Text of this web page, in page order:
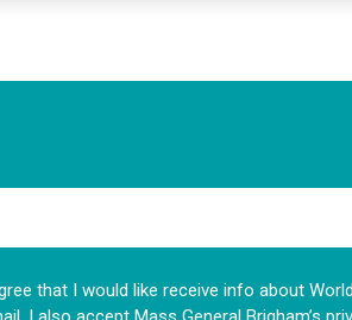
that I would like receive info about